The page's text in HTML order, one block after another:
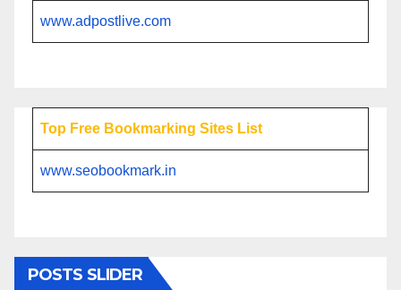
www.adpostlive.com
Top Free Bookmarking Sites List
www.seobookmark.in
POSTS SLIDER